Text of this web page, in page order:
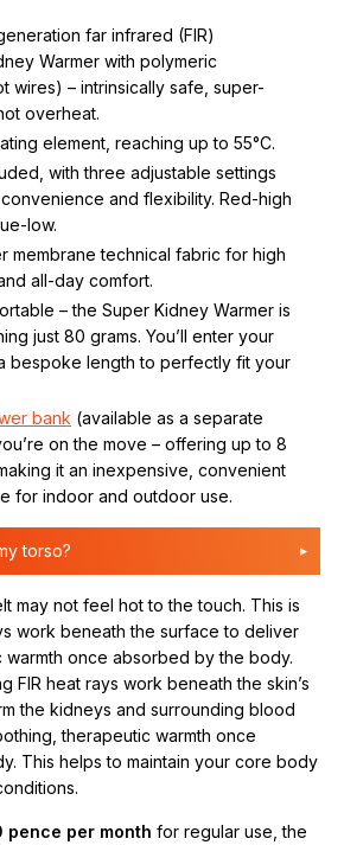
far infrared (FIR)
Warmer with polymeric
wires) – intrinsically safe, super-
overheat.
element, reaching up to 55°C.
with three adjustable settings
and flexibility. Red-high
low.
membrane technical fabric for high
all-day comfort.
– the Super Kidney Warmer is
just 80 grams. You’ll enter your
bespoke length to perfectly fit your
bank (available as a separate
on the move – offering up to 8
it an inexpensive, convenient
for indoor and outdoor use.
torso?
may not feel hot to the touch. This is
work beneath the surface to deliver
warmth once absorbed by the body.
FIR heat rays work beneath the skin’s
the kidneys and surrounding blood
therapeutic warmth once
This helps to maintain your core body
pence per month for regular use, the